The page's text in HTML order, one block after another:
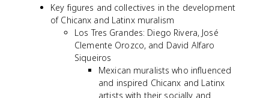
Key figures and collectives in the development
of Chicanx and Latinx muralism
Los Tres Grandes: Diego Rivera, José
Clemente Orozco, and David Alfaro
Siqueiros
Mexican muralists who influenced
and inspired Chicanx and Latinx
artists with their socially and